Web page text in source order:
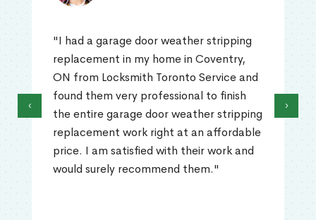
"I had a garage door weather stripping
replacement in my home in Coventry,
ON from Locksmith Toronto Service and
found them very professional to finish
the entire garage door weather stripping
replacement work right at an affordable
price. I am satisfied with their work and
would surely recommend them."
‹ ›